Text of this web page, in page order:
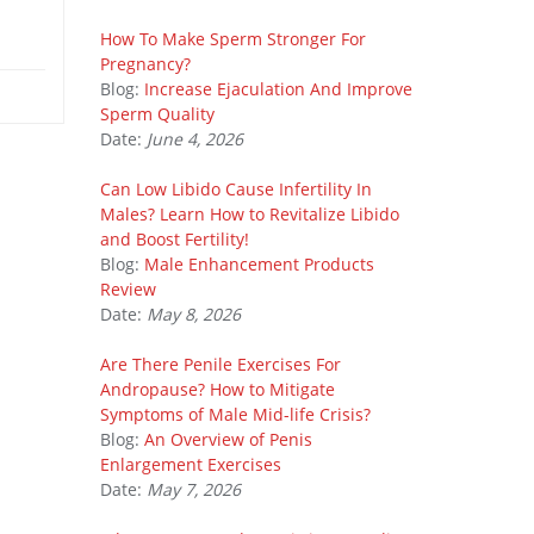
How To Make Sperm Stronger For
Pregnancy?
Blog: Increase Ejaculation And Improve
Sperm Quality
Date: June 4, 2026
Can Low Libido Cause Infertility In
Males? Learn How to Revitalize Libido
and Boost Fertility!
Blog: Male Enhancement Products
Review
Date: May 8, 2026
Are There Penile Exercises For
Andropause? How to Mitigate
Symptoms of Male Mid-life Crisis?
Blog: An Overview of Penis
Enlargement Exercises
Date: May 7, 2026